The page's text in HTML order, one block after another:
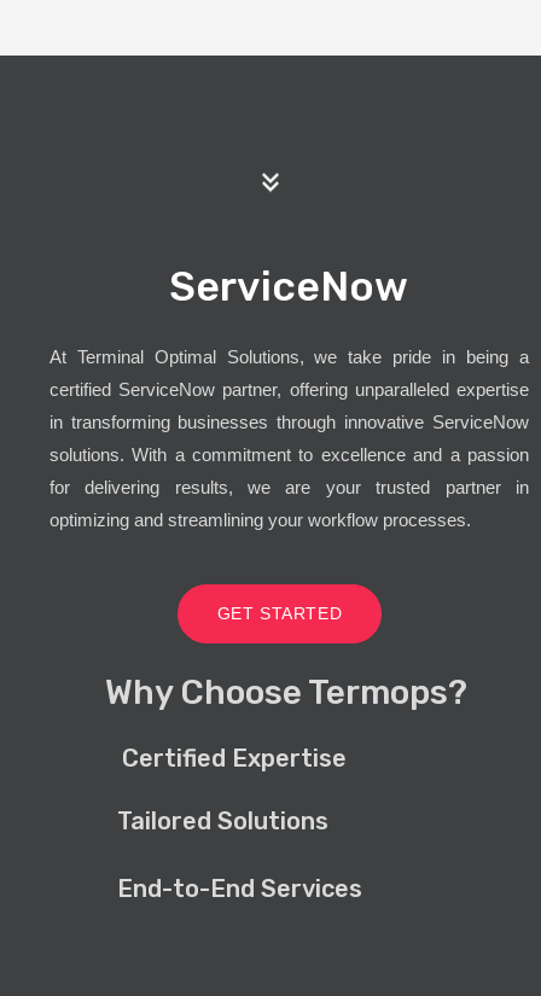
ServiceNow
At Terminal Optimal Solutions, we take pride in being a
certified ServiceNow partner, offering unparalleled expertise
in transforming businesses through innovative ServiceNow
solutions. With a commitment to excellence and a passion
for delivering results, we are your trusted partner in
optimizing and streamlining your workflow processes.
GET STARTED
Why Choose Termops?
Certified Expertise
Tailored Solutions
End-to-End Services